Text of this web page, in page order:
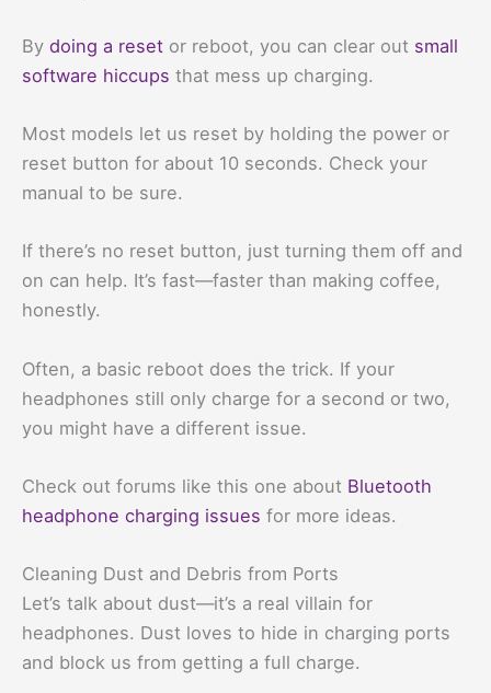
By doing a reset or reboot, you can clear out small
software hiccups that mess up charging.
Most models let us reset by holding the power or
reset button for about 10 seconds. Check your
manual to be sure.
If there’s no reset button, just turning them off and
on can help. It’s fast—faster than making coffee,
honestly.
Often, a basic reboot does the trick. If your
headphones still only charge for a second or two,
you might have a different issue.
Check out forums like this one about Bluetooth
headphone charging issues for more ideas.
Cleaning Dust and Debris from Ports
Let’s talk about dust—it’s a real villain for
headphones. Dust loves to hide in charging ports
and block us from getting a full charge.